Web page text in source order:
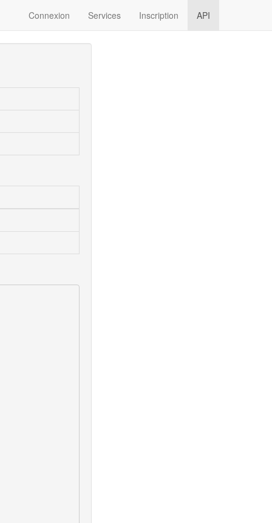
Connexion Services Inscription API